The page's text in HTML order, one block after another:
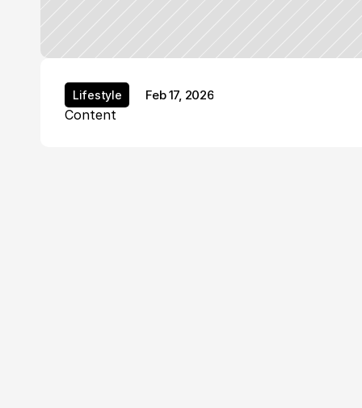
Lifestyle
Lifestyle
Feb 17, 2026
Content